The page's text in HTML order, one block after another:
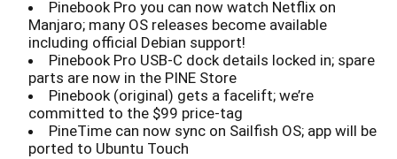
Pinebook Pro you can now watch Netflix on
Manjaro; many OS releases become available
including official Debian support!
Pinebook Pro USB-C dock details locked in; spare
parts are now in the PINE Store
Pinebook (original) gets a facelift; we’re
committed to the $99 price-tag
PineTime can now sync on Sailfish OS; app will be
ported to Ubuntu Touch